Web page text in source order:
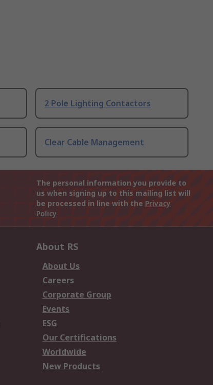
2 Pole Lighting Contactors
Clear Cable Management
The personal information you provide to
us when signing up to this mailing list will
be processed in line with the Privacy
Policy
About RS
About Us
Careers
Corporate Group
Events
ESG
Our Certifications
Worldwide
New Products